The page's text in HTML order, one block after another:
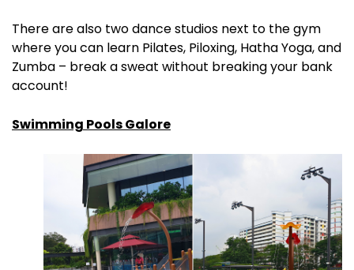
There are also two dance studios next to the gym
where you can learn Pilates, Piloxing, Hatha Yoga, and
Zumba – break a sweat without breaking your bank
account!
Swimming Pools Galore